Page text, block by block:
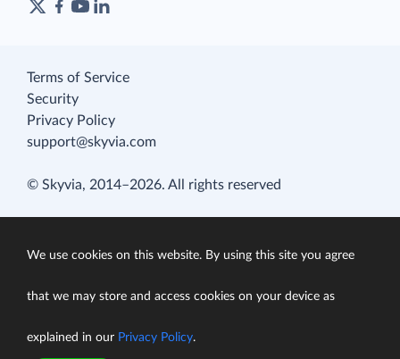
Terms of Service
Security
Privacy Policy
support@skyvia.com
© Skyvia, 2014–2026. All rights reserved
We use cookies on this website. By using this site you agree
that we may store and access cookies on your device as
explained in our Privacy Policy.